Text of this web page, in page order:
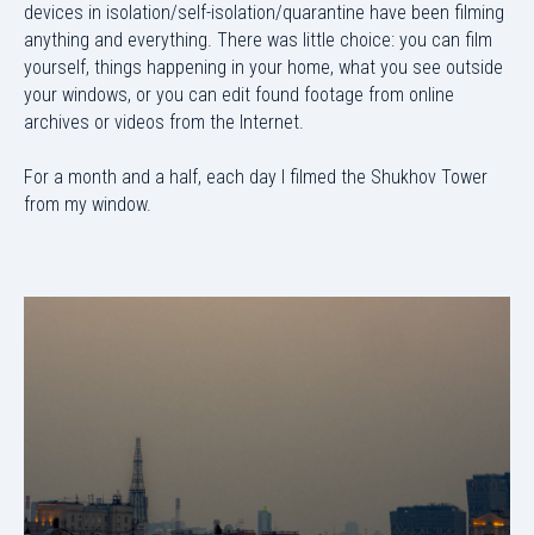
devices in isolation/self-isolation/quarantine have been filming
anything and everything. There was little choice: you can film
yourself, things happening in your home, what you see outside
your windows, or you can edit found footage from online
archives or videos from the Internet.
For a month and a half, each day I filmed the Shukhov Tower
from my window.